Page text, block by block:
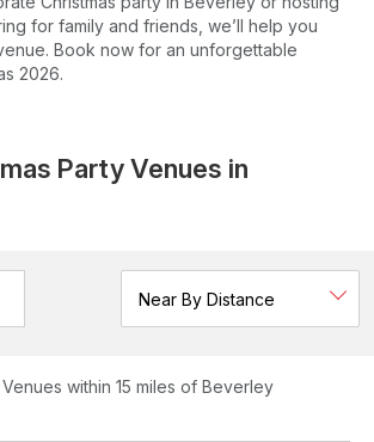
for family and friends, we’ll help you
Book now for an unforgettable
2026.
Party Venues in
within 15 miles of Beverley